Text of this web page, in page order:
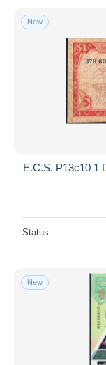
New
E.C.S. P13c10 1
Status
New